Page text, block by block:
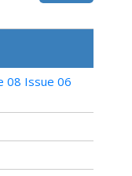
08 Issue 06